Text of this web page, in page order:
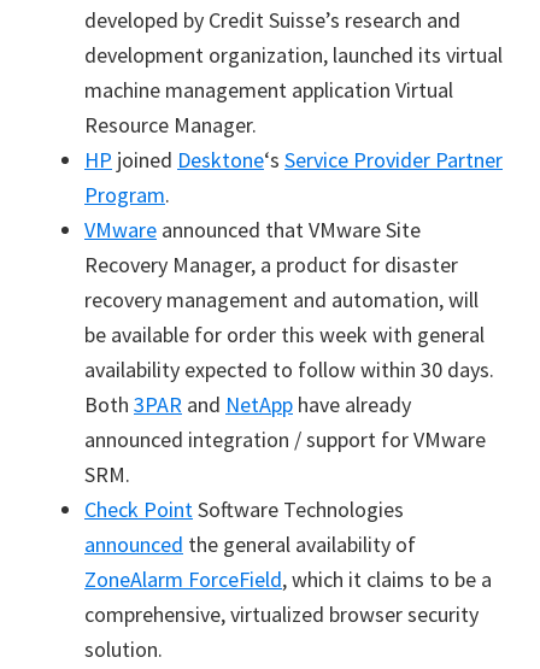
developed by Credit Suisse’s research and
development organization, launched its virtual
machine management application Virtual
Resource Manager.
HP joined Desktone‘s Service Provider Partner
Program.
VMware announced that VMware Site
Recovery Manager, a product for disaster
recovery management and automation, will
be available for order this week with general
availability expected to follow within 30 days.
Both 3PAR and NetApp have already
announced integration / support for VMware
SRM.
Check PointSoftware Technologies
announced the general availability of
ZoneAlarm ForceField, which it claims to be a
comprehensive, virtualized browser security
solution.